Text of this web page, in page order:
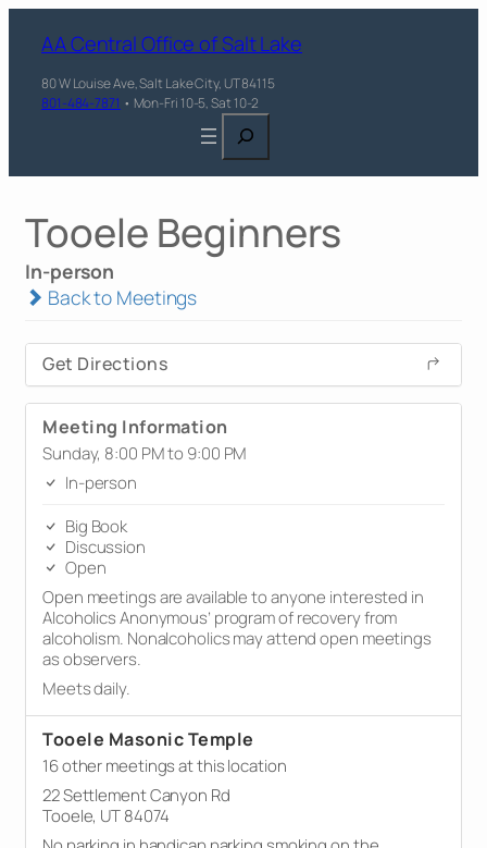
AA Central Office of Salt Lake
80 W Louise Ave, Salt Lake City, UT 84115
801-484-7871 • Mon-Fri 10-5, Sat 10-2
Search
Tooele Beginners
In-person
Back to Meetings
Get Directions
Meeting Information
Sunday, 8:00 PM to 9:00 PM
In-person
Big Book
Discussion
Open
Open meetings are available to anyone interested in
Alcoholics Anonymous’ program of recovery from
alcoholism. Nonalcoholics may attend open meetings
as observers.
Meets daily.
Tooele Masonic Temple
16 other meetings at this location
22 Settlement Canyon Rd
Tooele, UT 84074